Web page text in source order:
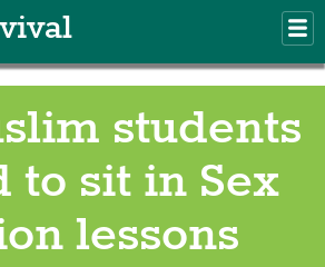
students
to sit in Sex
lessons